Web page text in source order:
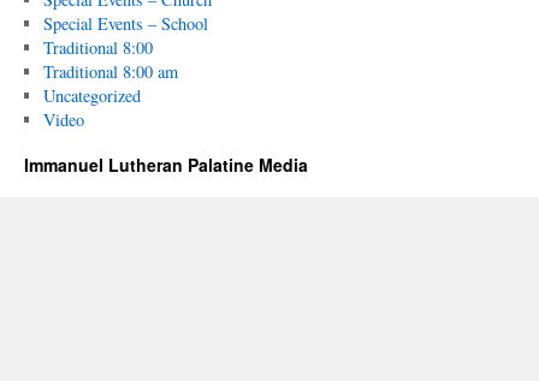
Special Events – School
Traditional 8:00
Traditional 8:00 am
Uncategorized
Video
Immanuel Lutheran Palatine Media